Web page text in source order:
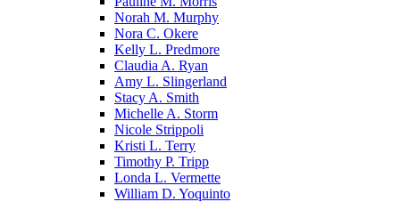
Norah M. Murphy
Nora C. Okere
Kelly L. Predmore
Claudia A. Ryan
Amy L. Slingerland
Stacy A. Smith
Michelle A. Storm
Nicole Strippoli
Kristi L. Terry
Timothy P. Tripp
Londa L. Vermette
William D. Yoquinto